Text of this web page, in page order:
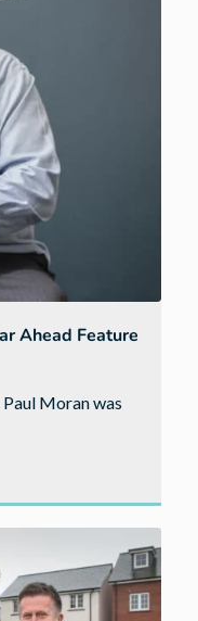
Ahead Feature
Moran was